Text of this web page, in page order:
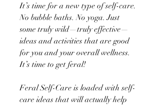
It’s time for a new type of self-care.
No bubble baths. No yoga. Just
some truly wild—truly effective—
ideas and activities that are good
for you and your overall wellness.
It’s time to get feral!
Feral Self-Care is loaded with self-
care ideas that will actually help